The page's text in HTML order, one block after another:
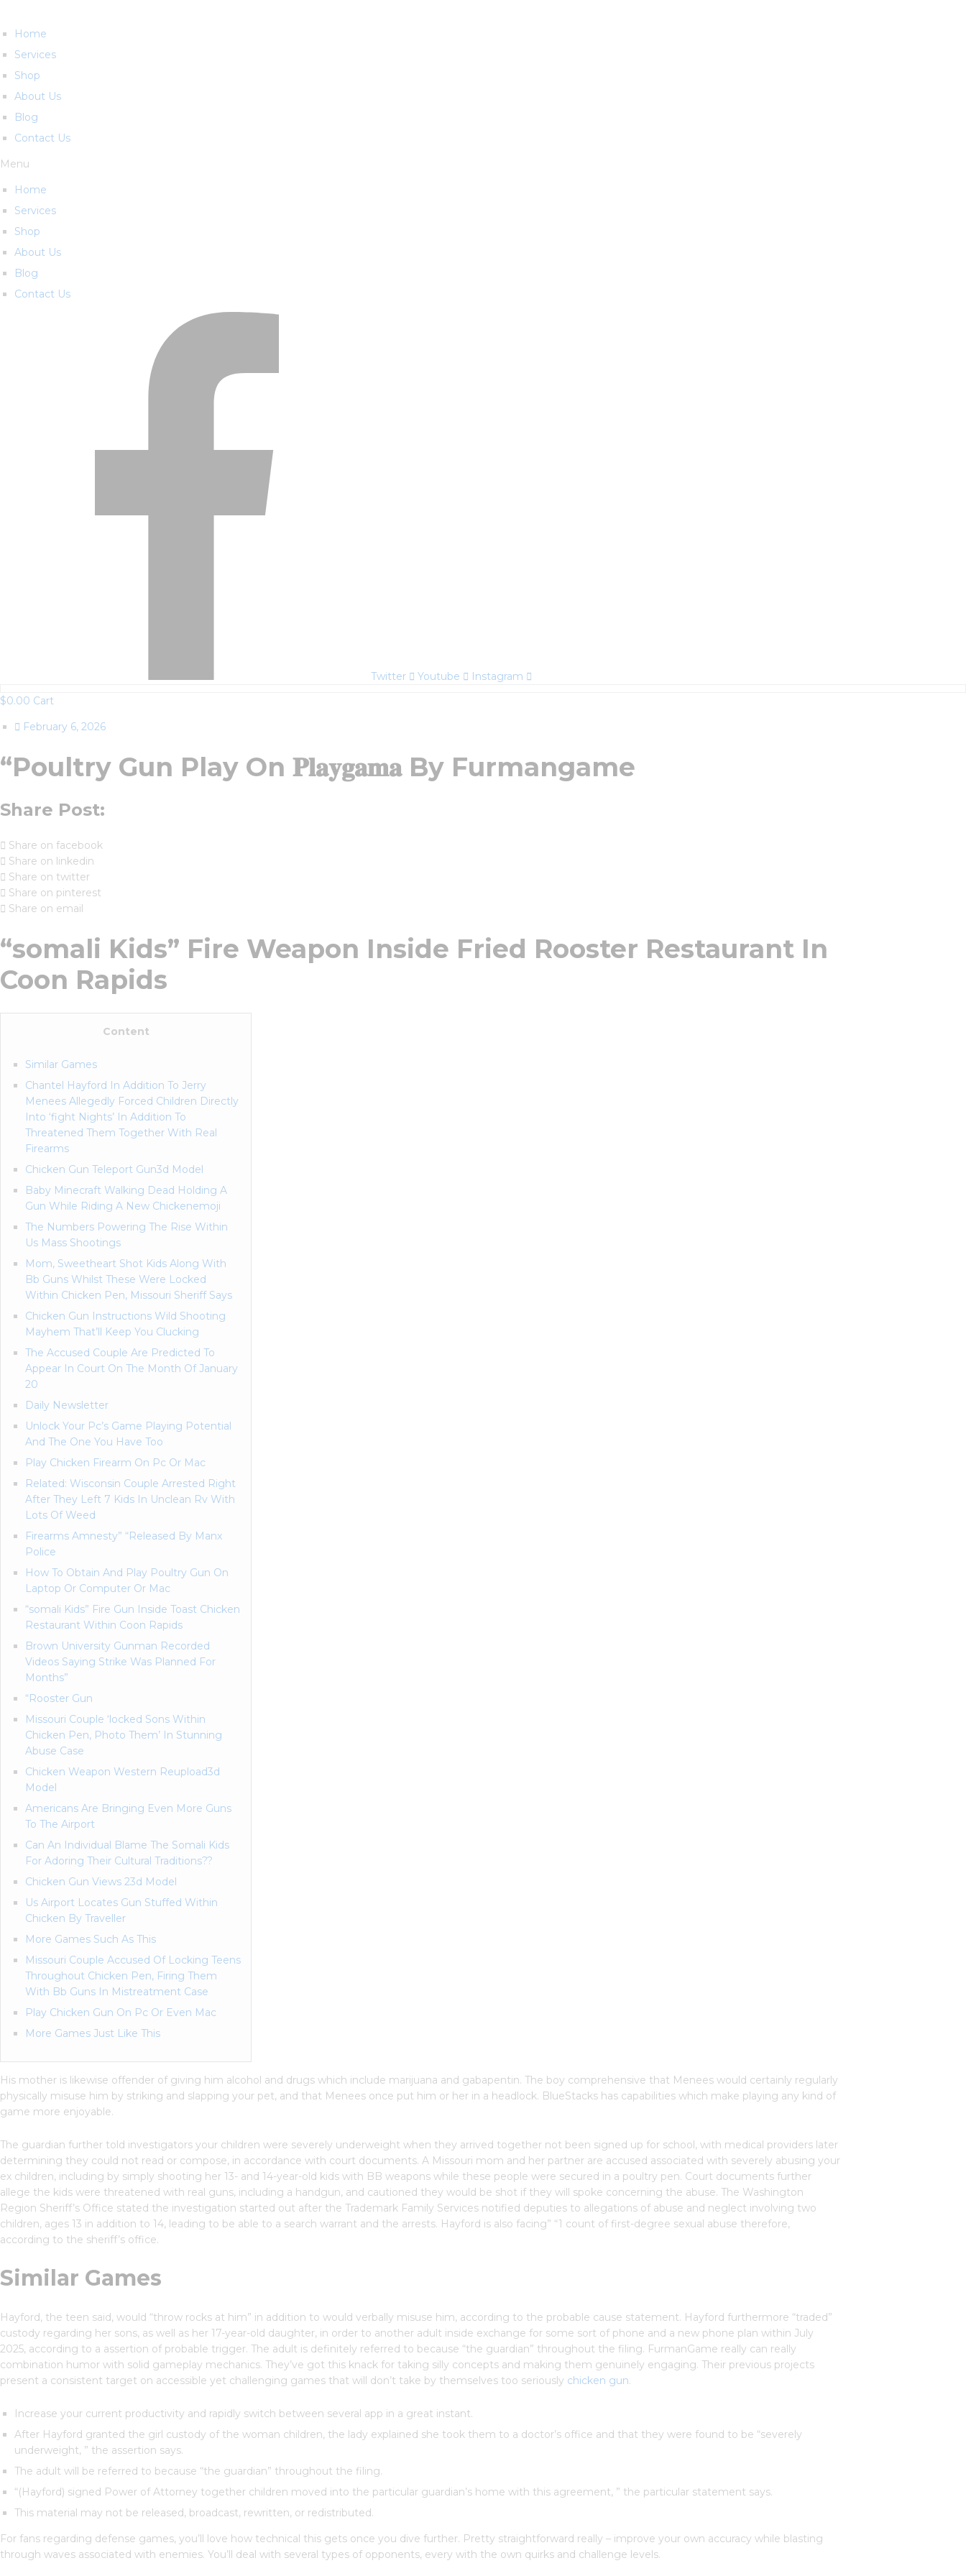
Home
Services
Shop
About Us
Blog
Contact Us
Menu
Home
Services
Shop
About Us
Blog
Contact Us
Twitter Youtube
Instagram
$0.00 Cart
February 6, 2026
“Poultry Gun Play On 𝐏𝐥𝐚𝐲𝐠𝐚𝐦𝐚 By Furmangame
Share Post:
Share on facebook
Share on linkedin
Share on twitter
Share on pinterest
Share on email
“somali Kids” Fire Weapon Inside Fried Rooster Restaurant In
Coon Rapids
Content
Similar Games
Chantel Hayford In Addition To Jerry
Menees Allegedly Forced Children Directly
Into ‘fight Nights’ In Addition To
Threatened Them Together With Real
Firearms
Chicken Gun Teleport Gun3d Model
Baby Minecraft Walking Dead Holding A
Gun While Riding A New Chickenemoji
The Numbers Powering The Rise Within
Us Mass Shootings
Mom, Sweetheart Shot Kids Along With
Bb Guns Whilst These Were Locked
Within Chicken Pen, Missouri Sheriff Says
Chicken Gun Instructions Wild Shooting
Mayhem That’ll Keep You Clucking
The Accused Couple Are Predicted To
Appear In Court On The Month Of January
20
Daily Newsletter
Unlock Your Pc’s Game Playing Potential
And The One You Have Too
Play Chicken Firearm On Pc Or Mac
Related: Wisconsin Couple Arrested Right
After They Left 7 Kids In Unclean Rv With
Lots Of Weed
Firearms Amnesty” “Released By Manx
Police
How To Obtain And Play Poultry Gun On
Laptop Or Computer Or Mac
“somali Kids” Fire Gun Inside Toast Chicken
Restaurant Within Coon Rapids
Brown University Gunman Recorded
Videos Saying Strike Was Planned For
Months”
“Rooster Gun
Missouri Couple ‘locked Sons Within
Chicken Pen, Photo Them’ In Stunning
Abuse Case
Chicken Weapon Western Reupload3d
Model
Americans Are Bringing Even More Guns
To The Airport
Can An Individual Blame The Somali Kids
For Adoring Their Cultural Traditions??
Chicken Gun Views 23d Model
Us Airport Locates Gun Stuffed Within
Chicken By Traveller
More Games Such As This
Missouri Couple Accused Of Locking Teens
Throughout Chicken Pen, Firing Them
With Bb Guns In Mistreatment Case
Play Chicken Gun On Pc Or Even Mac
More Games Just Like This
His mother is likewise offender of giving him alcohol and drugs which include marijuana and gabapentin. The boy comprehensive that Menees would certainly regularly
physically misuse him by striking and slapping your pet, and that Menees once put him or her in a headlock. BlueStacks has capabilities which make playing any kind of
game more enjoyable.
The guardian further told investigators your children were severely underweight when they arrived together not been signed up for school, with medical providers later
determining they could not read or compose, in accordance with court documents. A Missouri mom and her partner are accused associated with severely abusing your
ex children, including by simply shooting her 13- and 14-year-old kids with BB weapons while these people were secured in a poultry pen. Court documents further
allege the kids were threatened with real guns, including a handgun, and cautioned they would be shot if they will spoke concerning the abuse. The Washington
Region Sheriff’s Office stated the investigation started out after the Trademark Family Services notified deputies to allegations of abuse and neglect involving two
children, ages 13 in addition to 14, leading to be able to a search warrant and the arrests. Hayford is also facing” “1 count of first-degree sexual abuse therefore,
according to the sheriff’s office.
Similar Games
Hayford, the teen said, would “throw rocks at him” in addition to would verbally misuse him, according to the probable cause statement. Hayford furthermore “traded”
custody regarding her sons, as well as her 17-year-old daughter, in order to another adult inside exchange for some sort of phone and a new phone plan within July
2025, according to a assertion of probable trigger. The adult is definitely referred to because “the guardian” throughout the filing. FurmanGame really can really
combination humor with solid gameplay mechanics. They’ve got this knack for taking silly concepts and making them genuinely engaging. Their previous projects
present a consistent target on accessible yet challenging games that will don’t take by themselves too seriously chicken gun.
Increase your current productivity and rapidly switch between several app in a great instant.
After Hayford granted the girl custody of the woman children, the lady explained she took them to a doctor’s office and that they were found to be “severely
underweight, ” the assertion says.
The adult will be referred to because “the guardian” throughout the filing.
“(Hayford) signed Power of Attorney together children moved into the particular guardian’s home with this agreement, ” the particular statement says.
This material may not be released, broadcast, rewritten, or redistributed.
For fans regarding defense games, you’ll love how technical this gets once you dive further. Pretty straightforward really – improve your own accuracy while blasting
through waves associated with enemies. You’ll deal with several types of opponents, every with the own quirks and challenge levels.